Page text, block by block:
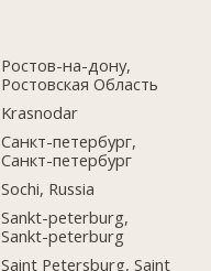
Ростов-на-дону,
Ростовская Область
Krasnodar
Санкт-петербург,
Санкт-петербург
Sochi, Russia
Sankt-peterburg,
Sankt-peterburg
Saint Petersburg, Saint